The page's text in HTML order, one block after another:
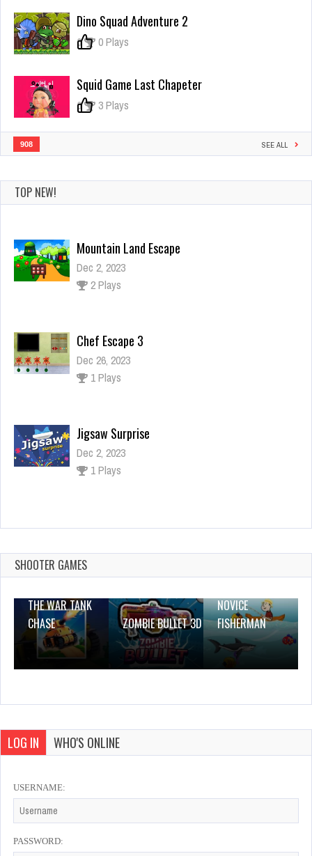
Escape
Dino Squad Adventure 2
0 0 Plays
Squid Game Last Chapeter
0 3 Plays
908 SEE ALL
TOP NEW!
Dec 2, 2023
2 Plays
Dec 26, 2023
1 Plays
Dec 2, 2023
1 Plays
SHOOTER GAMES
THE WAR TANK
CHASE
ZOMBIE BULLET 3D
NOVICE
FISHERMAN
LOG IN WHO'S ONLINE
USERNAME:
PASSWORD: